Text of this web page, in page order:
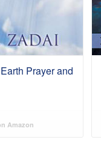
Prayer and
Amazon